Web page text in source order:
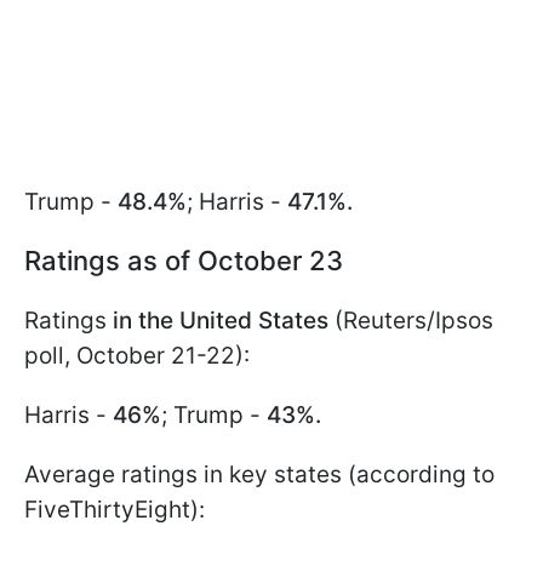
Trump - 48.4%; Harris - 47.1%.
Ratings as of October 23
Ratings in the United States (Reuters/Ipsos
poll, October 21-22):
Harris - 46%; Trump - 43%.
Average ratings in key states (according to
FiveThirtyEight):